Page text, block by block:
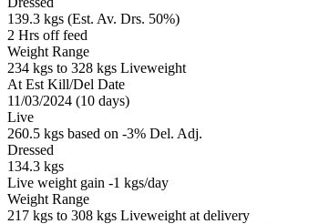
139.3 kgs (Est. Av. Drs. 50%)
2 Hrs off feed
Weight Range
234 kgs to 328 kgs Liveweight
At Est Kill/Del Date
11/03/2024 (10 days)
Live
260.5 kgs based on -3% Del. Adj.
Dressed
134.3 kgs
Live weight gain -1 kgs/day
Weight Range
217 kgs to 308 kgs Liveweight at delivery